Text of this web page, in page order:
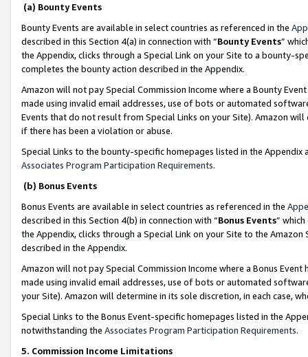
(a) Bounty Events
Bounty Events are available in select countries as referenced in the
described in this Section 4(a) in connection with “Bounty Events”
the Appendix, clicks through a Special Link on your Site to a bounty-
completes the bounty action described in the Appendix.
Amazon will not pay Special Commission Income where a Bounty
made using invalid email addresses, use of bots or automated
Events that do not result from Special Links on your Site). Amazon
if there has been a violation or abuse.
Special Links to the bounty-specific homepages listed in the
Associates Program Participation Requirements.
(b) Bonus Events
Bonus Events are available in select countries as referenced in the
described in this Section 4(b) in connection with “Bonus Events”
the Appendix, clicks through a Special Link on your Site to the
described in the Appendix.
Amazon will not pay Special Commission Income where a Bonus
made using invalid email addresses, use of bots or automated
your Site). Amazon will determine in its sole discretion, in each case,
Special Links to the Bonus Event-specific homepages listed in the
notwithstanding the Associates Program Participation Requirements.
5. Commission Income Limitations